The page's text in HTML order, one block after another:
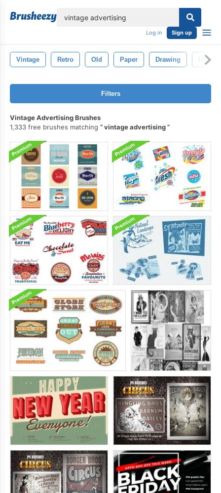
Log in Sign up
Vintage Retro Old Paper Drawing
Filters
Vintage Advertising Brushes
1,333 free brushes matching
vintage advertising